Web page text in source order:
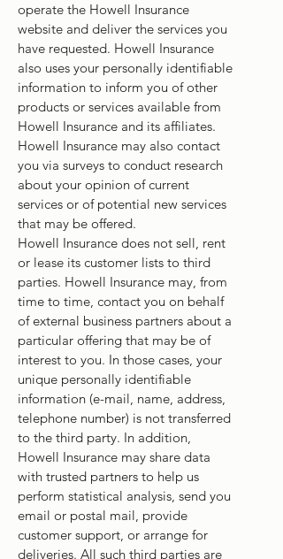
operate the Howell Insurance
website and deliver the services you
have requested. Howell Insurance
also uses your personally identifiable
information to inform you of other
products or services available from
Howell Insurance and its affiliates.
Howell Insurance may also contact
you via surveys to conduct research
about your opinion of current
services or of potential new services
that may be offered.
Howell Insurance does not sell, rent
or lease its customer lists to third
parties. Howell Insurance may, from
time to time, contact you on behalf
of external business partners about a
particular offering that may be of
interest to you. In those cases, your
unique personally identifiable
information (e-mail, name, address,
telephone number) is not transferred
to the third party. In addition,
Howell Insurance may share data
with trusted partners to help us
perform statistical analysis, send you
email or postal mail, provide
customer support, or arrange for
deliveries. All such third parties are